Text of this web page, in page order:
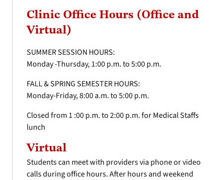
Clinic Office Hours (Office and
Virtual)
SUMMER SESSION HOURS:
Monday -Thursday, 1:00 p.m. to 5:00 p.m.
FALL & SPRING SEMESTER HOURS:
Monday-Friday, 8:00 a.m. to 5:00 p.m.
Closed from 1 :00 p.m. to 2:00 p.m. for Medical Staffs
lunch
Virtual
Students can meet with providers via phone or video
calls during office hours. After hours and weekend